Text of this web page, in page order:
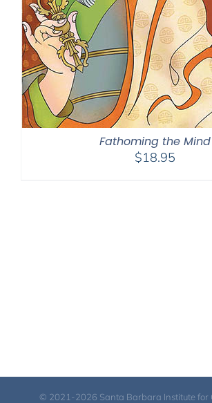
Fathoming the Mind
$18.95
© 2021-2026 Santa Barbara Institute for